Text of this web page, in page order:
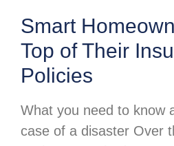
Smart
Top of Their
Policies
What you need to know
case of a disaster Over